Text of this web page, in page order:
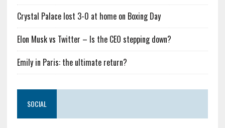
Crystal Palace lost 3-0 at home on Boxing Day
Elon Musk vs Twitter – Is the CEO stepping down?
Emily in Paris: the ultimate return?
SOCIAL